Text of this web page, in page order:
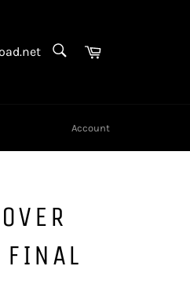
SearchCart
Account